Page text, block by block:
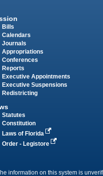
Bills
Calendars
Journals
Appropriations
Conferences
Reports
Executive Appointments
Executive Suspensions
Redistricting
Statutes
Constitution
Laws of Florida
Order - Legistore
information on this system is